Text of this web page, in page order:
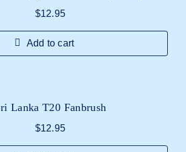
$12.95
Add to cart
Lanka T20 Fanbrush
$12.95